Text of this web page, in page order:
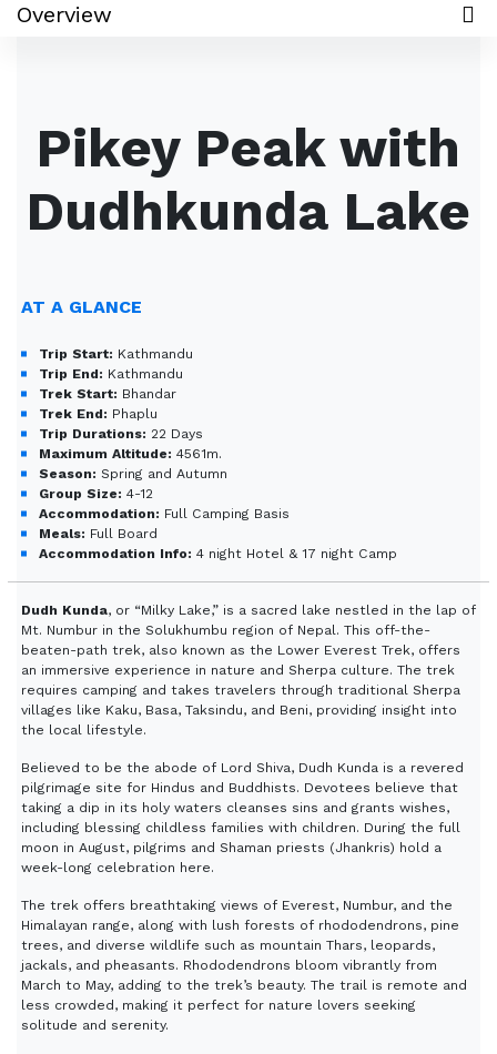
Overview
Pikey Peak with
Dudhkunda Lake
AT A GLANCE
Trip Start: Kathmandu
Trip End: Kathmandu
Trek Start: Bhandar
Trek End: Phaplu
Trip Durations: 22 Days
Maximum Altitude: 4561m.
Season: Spring and Autumn
Group Size: 4-12
Accommodation: Full Camping Basis
Meals: Full Board
Accommodation Info: 4 night Hotel & 17 night Camp
Dudh Kunda, or “Milky Lake,” is a sacred lake nestled in the lap of
Mt. Numbur in the Solukhumbu region of Nepal. This off-the-
beaten-path trek, also known as the Lower Everest Trek, offers
an immersive experience in nature and Sherpa culture. The trek
requires camping and takes travelers through traditional Sherpa
villages like Kaku, Basa, Taksindu, and Beni, providing insight into
the local lifestyle.
Believed to be the abode of Lord Shiva, Dudh Kunda is a revered
pilgrimage site for Hindus and Buddhists. Devotees believe that
taking a dip in its holy waters cleanses sins and grants wishes,
including blessing childless families with children. During the full
moon in August, pilgrims and Shaman priests (Jhankris) hold a
week-long celebration here.
The trek offers breathtaking views of Everest, Numbur, and the
Himalayan range, along with lush forests of rhododendrons, pine
trees, and diverse wildlife such as mountain Thars, leopards,
jackals, and pheasants. Rhododendrons bloom vibrantly from
March to May, adding to the trek’s beauty. The trail is remote and
less crowded, making it perfect for nature lovers seeking
solitude and serenity.